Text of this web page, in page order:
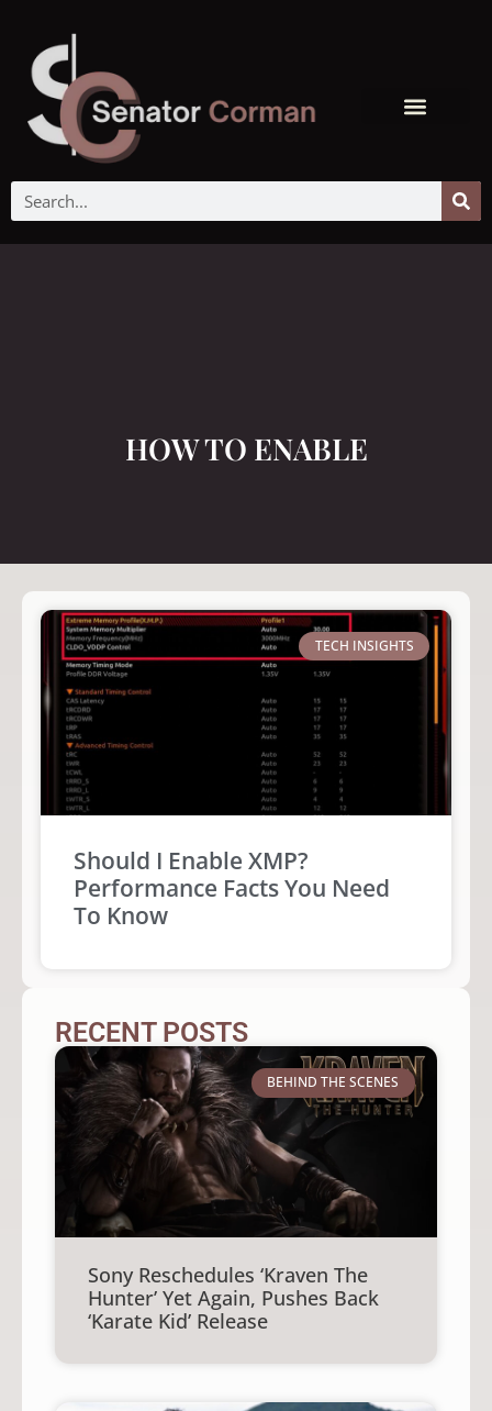
HOW TO ENABLE
TECH INSIGHTS
Should I Enable XMP?
Performance Facts You Need
To Know
RECENT POSTS
BEHIND THE SCENES
Sony Reschedules ‘Kraven The
Hunter’ Yet Again, Pushes Back
‘Karate Kid’ Release